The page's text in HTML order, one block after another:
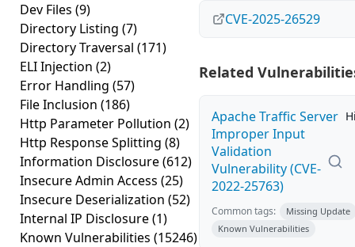
Dev Files (9)
Directory Listing (7)
Directory Traversal (171)
ELI Injection (2)
Error Handling (57)
File Inclusion (186)
Http Parameter Pollution (2)
Http Response Splitting (8)
Information Disclosure(612)
Insecure Admin Access (25)
Insecure Deserialization (52)
Internal IP Disclosure(1)
Known Vulnerabilities (15246)
CVE-2025-26529
Related
Apache Traffic Server
Improper Input
Validation
Vulnerability (CVE-
2022-25763)
Common tags:
Missing Update
Known Vulnerabilities